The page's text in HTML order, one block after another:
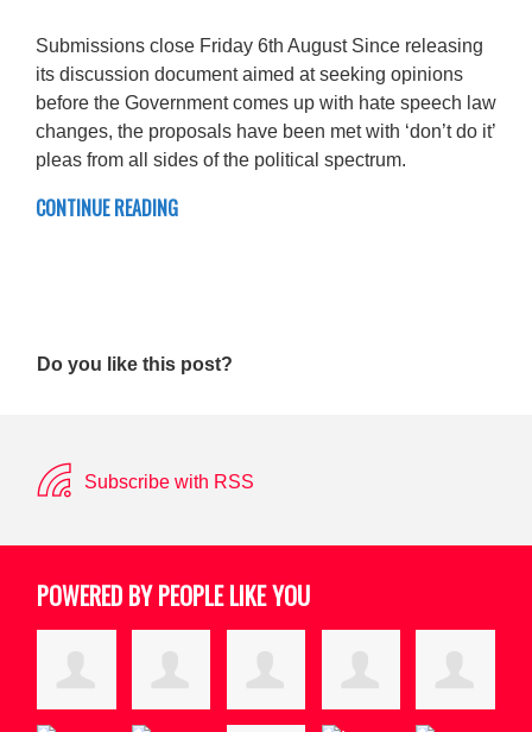
Submissions close Friday 6th August Since releasing
its discussion document aimed at seeking opinions
before the Government comes up with hate speech law
changes, the proposals have been met with ‘don’t do it’
pleas from all sides of the political spectrum.
CONTINUE READING
Do you like this post?
Subscribe with RSS
POWERED BY PEOPLE LIKE YOU